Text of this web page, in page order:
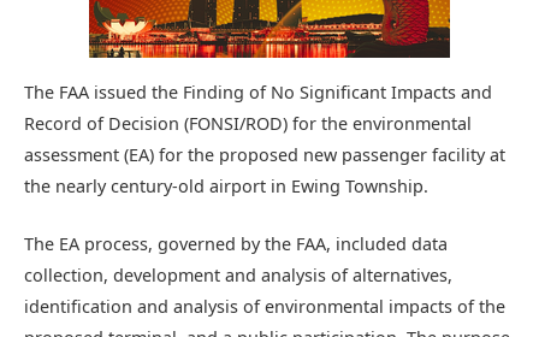
The FAA issued the Finding of No Significant Impacts and
Record of Decision (FONSI/ROD) for the environmental
assessment (EA) for the proposed new passenger facility at
the nearly century-old airport in Ewing Township.
The EA process, governed by the FAA, included data
collection, development and analysis of alternatives,
identification and analysis of environmental impacts of the